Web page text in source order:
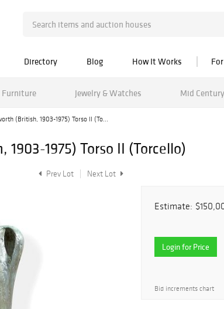
Directory Blog How It Works
Furniture Jewelry & Watches Mid
(British, 1903-1975) Torso II (To...
1975) Torso II (Torcello)
Prev Lot Next Lot
Estimate:
Login for Price
Bid increments chart